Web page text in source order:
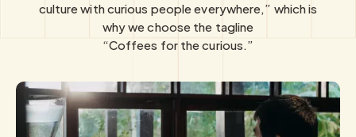
culture with curious people everywhere,” which is
why we choose the tagline
“Coffees for the curious.”